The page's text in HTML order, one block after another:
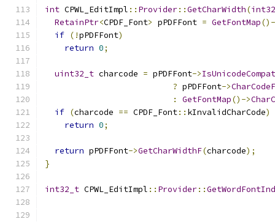
int CPWL_EditImpl :: Provider::GetCharWidth(
RetainPtr<CPDF_Font> pPDFFont = GetFontMap
if (!pPDFFont)
return 0;
uint32_t charcode = pPDFFont->
? pPDFFont->
:
GetFontMap()->
if (charcode == CPDF_Font:: kInvalidCharCode)
return 0;
return pPDFFont->GetCharWidthF(charcode);
}
int32_t CPWL_EditImpl :: Provider::